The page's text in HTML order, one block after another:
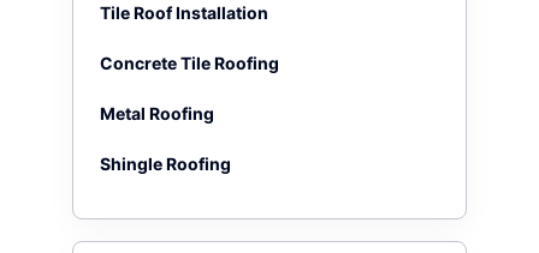
Tile Roof Installation
Concrete Tile Roofing
Metal Roofing
Shingle Roofing